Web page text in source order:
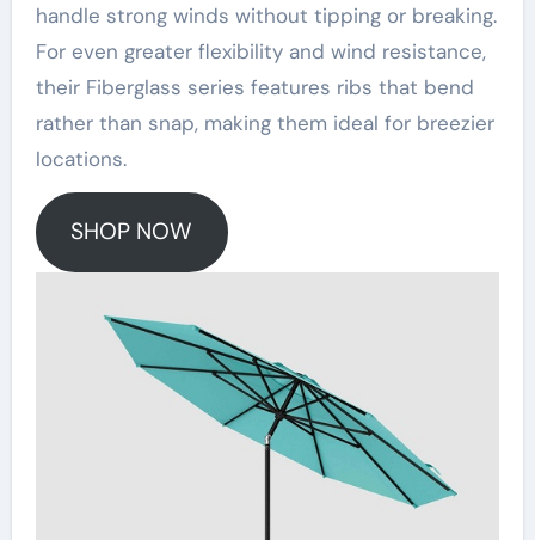
handle strong winds without tipping or breaking.
For even greater flexibility and wind resistance,
their Fiberglass series features ribs that bend
rather than snap, making them ideal for breezier
locations.
SHOP NOW